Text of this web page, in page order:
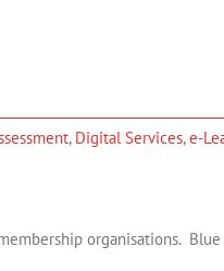
, Digital Services,e-
organisations.